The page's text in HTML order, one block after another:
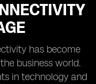
has become
business world.
in technology and